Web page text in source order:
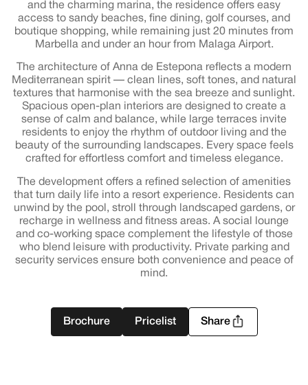
and the charming marina, the residence offers easy
access to sandy beaches, fine dining, golf courses, and
boutique shopping, while remaining just 20 minutes from
Marbella and under an hour from Malaga Airport.
The architecture of Anna de Estepona reflects a modern
Mediterranean spirit — clean lines, soft tones, and natural
textures that harmonise with the sea breeze and sunlight.
Spacious open-plan interiors are designed to create a
sense of calm and balance, while large terraces invite
residents to enjoy the rhythm of outdoor living and the
beauty of the surrounding landscapes. Every space feels
crafted for effortless comfort and timeless elegance.
The development offers a refined selection of amenities
that turn daily life into a resort experience. Residents can
unwind by the pool, stroll through landscaped gardens, or
recharge in wellness and fitness areas. A social lounge
and co-working space complement the lifestyle of those
who blend leisure with productivity. Private parking and
security services ensure both convenience and peace of
mind.
Brochure Pricelist Share